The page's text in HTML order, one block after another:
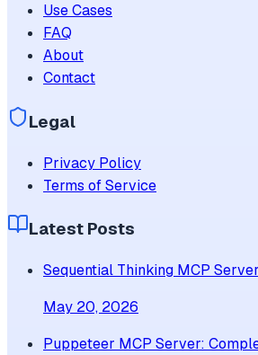
Use Cases
FAQ
About
Contact
Legal
Privacy Policy
Terms of Service
Latest Posts
Sequential Thinking MCP
May 20, 2026
Puppeteer MCP Server: